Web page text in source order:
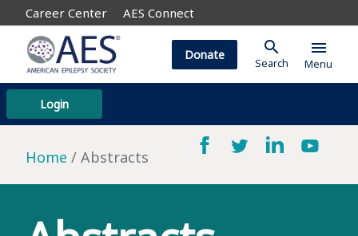
Career Center AES Connect
Login
Donate search
Search
menu
Menu
Home Abstracts